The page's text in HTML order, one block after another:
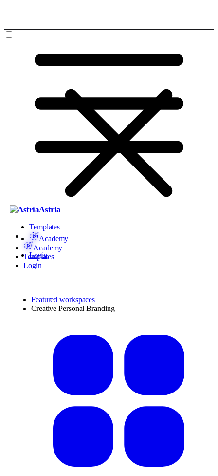
Astria
Templates
Academy
Login
Academy
Templates
Login
Featured workspaces
Creative Personal Branding